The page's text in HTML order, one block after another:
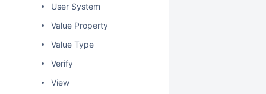
User System
Value Property
Value Type
Verify
View